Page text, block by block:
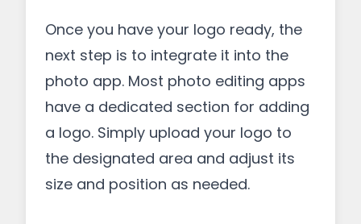
Once you have your logo ready, the
next step is to integrate it into the
photo app. Most photo editing apps
have a dedicated section for adding
a logo. Simply upload your logo to
the designated area and adjust its
size and position as needed.